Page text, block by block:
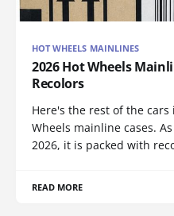
HOT WHEELS MAINLINES
2026 Hot Wheels
Recolors
Here's the rest of the cars
Wheels mainline cases.
2026, it is packed with
READ MORE